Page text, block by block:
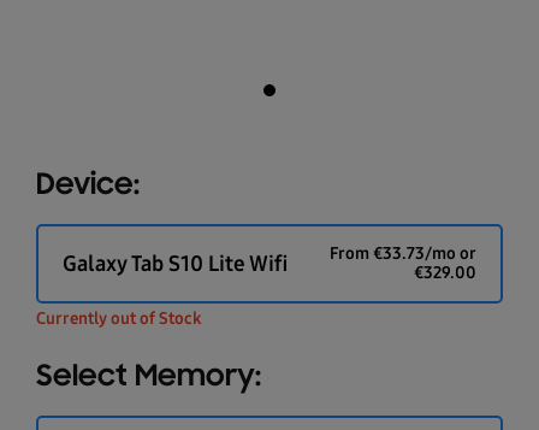
Device:
Galaxy Tab S10 Lite Wifi From €33.73/mo or
€329.00
Currently out of Stock
Select Memory: